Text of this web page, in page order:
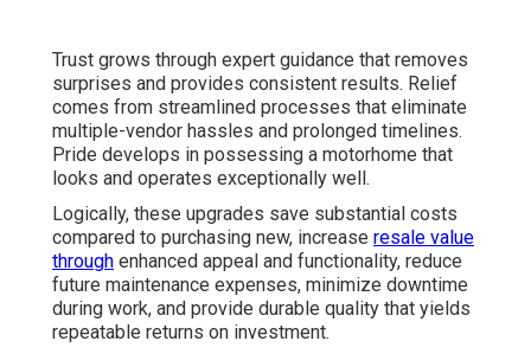
Trust grows through expert guidance that removes
surprises and provides consistent results. Relief
comes from streamlined processes that eliminate
multiple-vendor hassles and prolonged timelines.
Pride develops in possessing a motorhome that
looks and operates exceptionally well.
Logically, these upgrades save substantial costs
compared to purchasing new, increase resale value
through enhanced appeal and functionality, reduce
future maintenance expenses, minimize downtime
during work, and provide durable quality that yields
repeatable returns on investment.